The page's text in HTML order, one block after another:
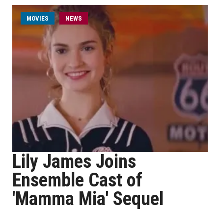
MOVIES NEWS
Lily James Joins
Ensemble Cast of
'Mamma Mia' Sequel